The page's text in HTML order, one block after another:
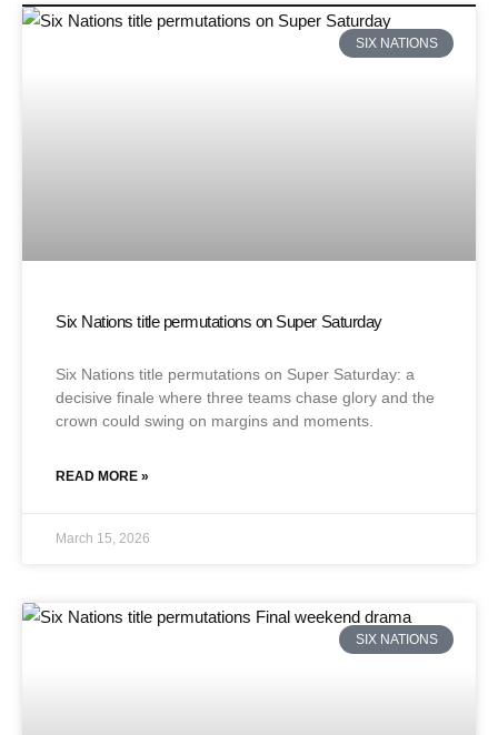
SIX NATIONS
Six Nations title permutations on Super Saturday
Six Nations title permutations on Super Saturday: a
decisive finale where three teams chase glory and the
crown could swing on margins and moments.
READ MORE »
March 15, 2026
SIX NATIONS